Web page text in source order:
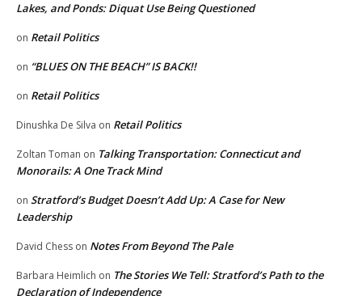
Lakes, and Ponds: Diquat Use Being Questioned
on Retail Politics
on “BLUES ON THE BEACH” IS BACK!!
on Retail Politics
Dinushka De Silva on Retail Politics
Zoltan Toman on Talking Transportation: Connecticut and
Monorails: A One Track Mind
on Stratford’s Budget Doesn’t Add Up: A Case for New
Leadership
David Chess on Notes From Beyond The Pale
Barbara Heimlich on The Stories We Tell: Stratford’s Path to the
Declaration of Independence